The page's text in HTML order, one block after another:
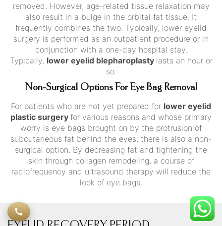
removed. However, age-related tissue relaxation may
also result in a bulge in the orbital fat tissue. It
frequently combines the two. Typically, lower eyelid
surgery is performed as an outpatient procedure or in
conjunction with a one-day hospital stay.
Typically, lower eyelid blepharoplasty lasts an hour or
so.
Non-Surgical Options For Eye Bag Removal
For patients who are not yet prepared for lower eyelid
plastic surgery for various reasons and whose primary
worry is eye bags brought on by the protrusion of
subcutaneous fat behind the eyes, there is also a non-
surgical option. By decreasing fat and tightening the
skin through collagen remodeling, a course of
radiofrequency and ultrasound therapy will reduce the
look of eye bags.